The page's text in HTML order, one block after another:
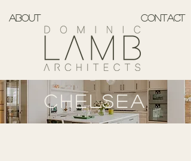
ABOUT CONTACT
CHELSEA